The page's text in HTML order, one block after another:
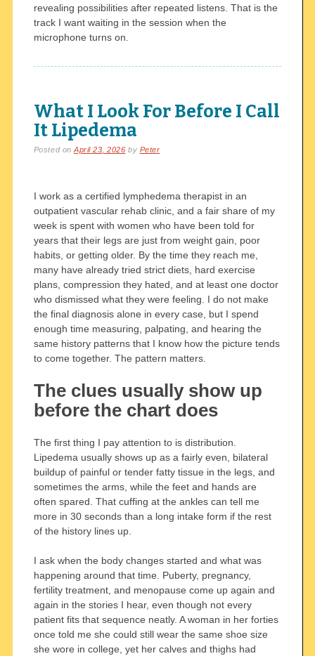
revealing possibilities after repeated listens. That is the
track I want waiting in the session when the
microphone turns on.
What I Look For Before I Call
It Lipedema
Posted onApril 23, 2026 by Peter
I work as a certified lymphedema therapist in an
outpatient vascular rehab clinic, and a fair share of my
week is spent with women who have been told for
years that their legs are just from weight gain, poor
habits, or getting older. By the time they reach me,
many have already tried strict diets, hard exercise
plans, compression they hated, and at least one doctor
who dismissed what they were feeling. I do not make
the final diagnosis alone in every case, but I spend
enough time measuring, palpating, and hearing the
same history patterns that I know how the picture tends
to come together. The pattern matters.
The clues usually show up
before the chart does
The first thing I pay attention to is distribution.
Lipedema usually shows up as a fairly even, bilateral
buildup of painful or tender fatty tissue in the legs, and
sometimes the arms, while the feet and hands are
often spared. That cuffing at the ankles can tell me
more in 30 seconds than a long intake form if the rest
of the history lines up.
I ask when the body changes started and what was
happening around that time. Puberty, pregnancy,
fertility treatment, and menopause come up again and
again in the stories I hear, even though not every
patient fits that sequence neatly. A woman in her forties
once told me she could still wear the same shoe size
she wore in college, yet her calves and thighs had